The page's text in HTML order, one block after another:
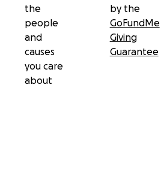
the
people
and
causes
you care
about
by the
GoFundMe
Giving
Guarantee